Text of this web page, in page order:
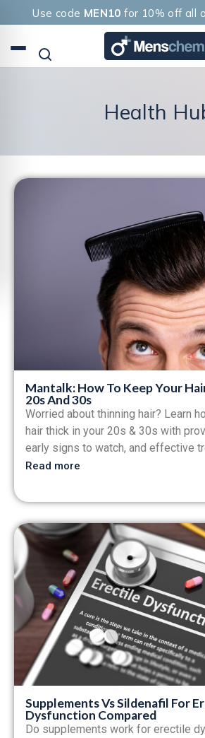
Use code MEN10 for 10% off all
Health
Mantalk: How To Keep Your
20s And 30s
Worried about thinning hair? Learn
hair thick in your 20s & 30s with
early signs to watch, and effective
Read more
Supplements Vs Sildenafil For
Dysfunction Compared
Do supplements work for erectile